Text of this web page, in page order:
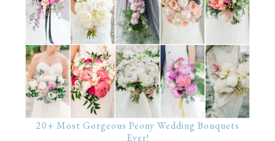
20+ Most Gorgeous Peony Wedding Bouquets
Ever!